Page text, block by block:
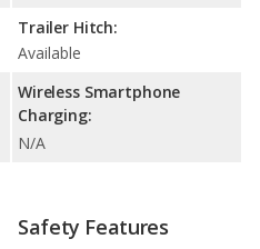
Trailer Hitch:
Available
Wireless Smartphone
Charging:
N/A
Safety Features